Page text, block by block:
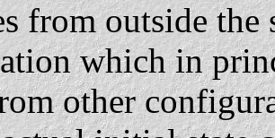
from outside the
which in
other